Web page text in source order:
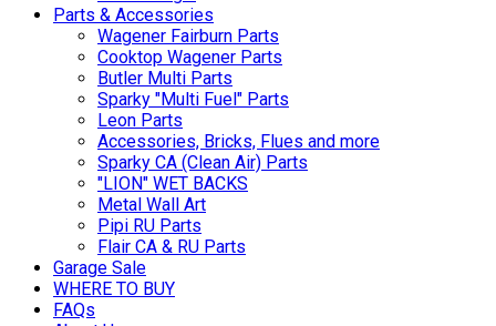
Parts & Accessories
Wagener Fairburn Parts
Cooktop Wagener Parts
Butler Multi Parts
Sparky "Multi Fuel" Parts
Leon Parts
Accessories, Bricks, Flues and more
Sparky CA (Clean Air) Parts
"LION" WET BACKS
Metal Wall Art
Pipi RU Parts
Flair CA & RU Parts
Garage Sale
WHERE TO BUY
FAQs